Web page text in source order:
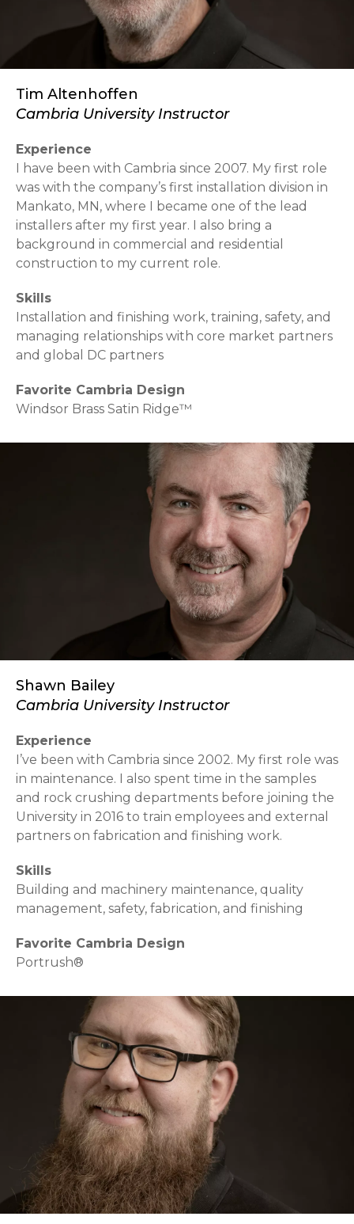
Tim Altenhoffen
Cambria University Instructor
Experience
I have been with Cambria since 2007. My first role
was with the company’s first installation division in
Mankato, MN, where I became one of the lead
installers after my first year. I also bring a
background in commercial and residential
construction to my current role.
Skills
Installation and finishing work, training, safety, and
managing relationships with core market partners
and global DC partners
Favorite Cambria Design
Windsor Brass Satin Ridge™
Shawn Bailey
Cambria University Instructor
Experience
I’ve been with Cambria since 2002. My first role was
in maintenance. I also spent time in the samples
and rock crushing departments before joining the
University in 2016 to train employees and external
partners on fabrication and finishing work.
Skills
Building and machinery maintenance, quality
management, safety, fabrication, and finishing
Favorite Cambria Design
Portrush®